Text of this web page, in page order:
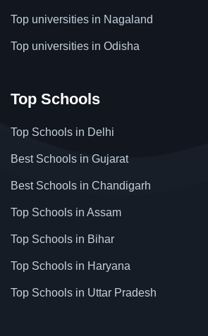
Top universities in Nagaland
Top universities in Odisha
Top Schools
Top Schools in Delhi
Best Schools in Gujarat
Best Schools in Chandigarh
Top Schools in Assam
Top Schools in Bihar
Top Schools in Haryana
Top Schools in Uttar Pradesh